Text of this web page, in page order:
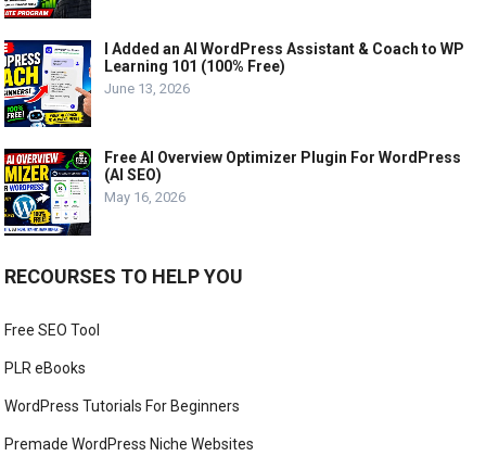
I Added an AI WordPress Assistant & Coach to WP
Learning 101 (100% Free)
June 13, 2026
Free AI Overview Optimizer Plugin For WordPress
(AI SEO)
May 16, 2026
RECOURSES TO HELP YOU
Free SEO Tool
PLR eBooks
WordPress Tutorials For Beginners
Premade WordPress Niche Websites